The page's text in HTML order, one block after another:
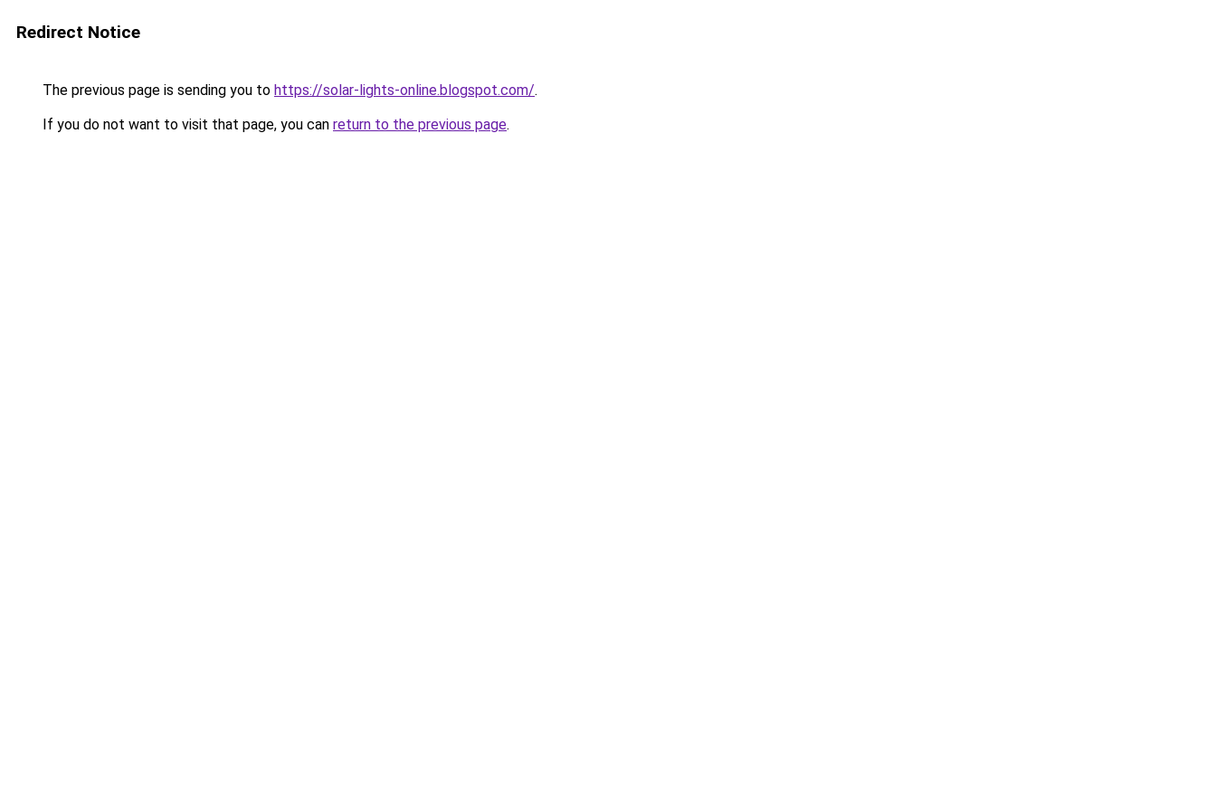
Redirect Notice
The previous page is sending you to https://solar-lights-online.blogspot.com/.
If you do not want to visit that page, you can return to the previous page.